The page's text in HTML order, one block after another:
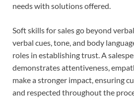
needs with solutions offered.
Soft skills for sales go beyond
verbal cues, tone, and body
roles in establishing trust. A
demonstrates attentiveness,
make a stronger impact, ensuring
and respected throughout the